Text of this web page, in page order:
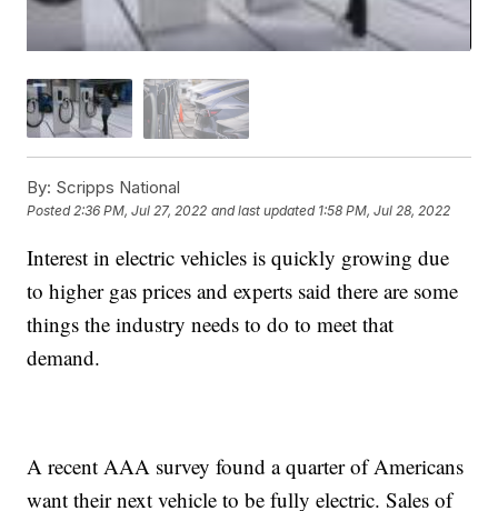
By: Scripps National
Posted2:36 PM, Jul 27, 2022 and last updated 1:58 PM, Jul 28, 2022
Interest in electric vehicles is quickly growing due
to higher gas prices and experts said there are some
things the industry needs to do to meet that
demand.
A recent AAA survey found a quarter of Americans
want their next vehicle to be fully electric. Sales of